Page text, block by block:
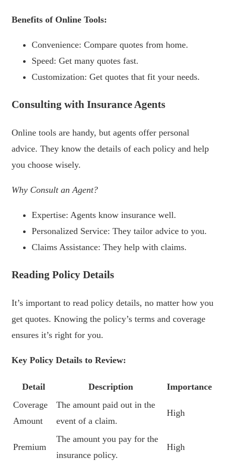
Benefits of Online Tools:
Convenience: Compare quotes from home.
Speed: Get many quotes fast.
Customization: Get quotes that fit your needs.
Consulting with Insurance Agents
Online tools are handy, but agents offer personal
advice. They know the details of each policy and help
you choose wisely.
Why Consult an Agent?
Expertise: Agents know insurance well.
Personalized Service: They tailor advice to you.
Claims Assistance: They help with claims.
Reading Policy Details
It’s important to read policy details, no matter how you
get quotes. Knowing the policy’s terms and coverage
ensures it’s right for you.
Key Policy Details to Review:
Detail Description
Importance
Coverage
Amount
The amount paid out in the
event of a claim.
High
Premium
The amount you pay for the
insurance policy.
High